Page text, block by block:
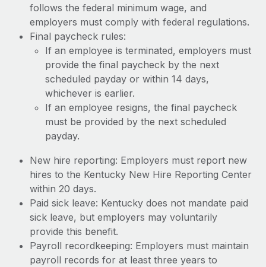
follows the federal minimum wage, and
employers must comply with federal regulations.
Final paycheck rules:
If an employee is terminated, employers must
provide the final paycheck by the next
scheduled payday or within 14 days,
whichever is earlier.
If an employee resigns, the final paycheck
must be provided by the next scheduled
payday.
New hire reporting: Employers must report new
hires to the Kentucky New Hire Reporting Center
within 20 days.
Paid sick leave: Kentucky does not mandate paid
sick leave, but employers may voluntarily
provide this benefit.
Payroll recordkeeping: Employers must maintain
payroll records for at least three years to